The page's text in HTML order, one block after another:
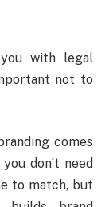
with legal
not to
comes
don’t need
to match, but